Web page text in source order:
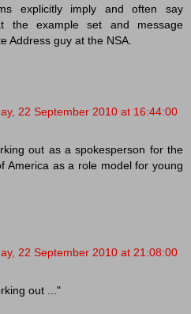
explicitly imply and often say
the example set and message
Address guy at the NSA.
22 September 2010 at 16:44:00
out as a spokesperson for the
America as a role model for young
22 September 2010 at 21:08:00
out ..."